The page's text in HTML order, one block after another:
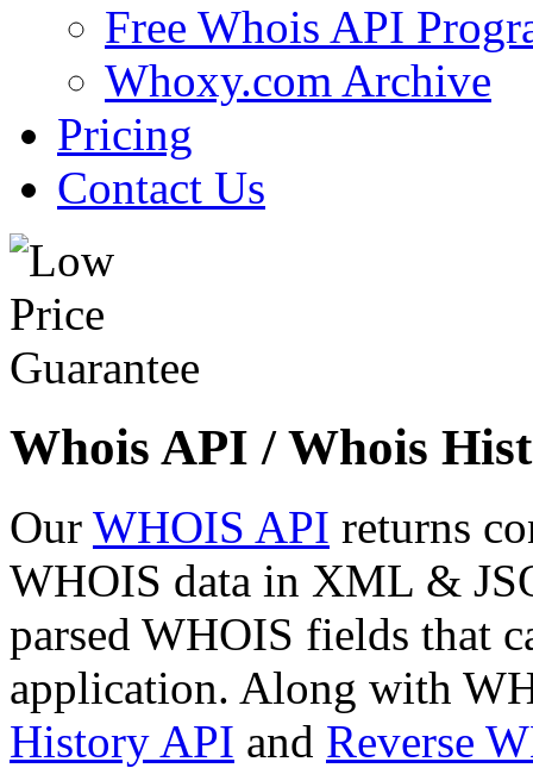
Free Whois API
Whoxy.com Archive
Pricing
Contact Us
Whois API / Whois
Our WHOIS API returns
WHOIS data in XML &
parsed WHOIS fields that
application. Along with
History API and Reverse